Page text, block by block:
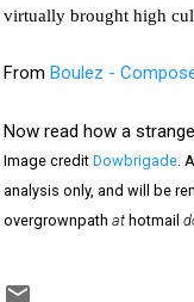
virtually brought high
From Boulez -
Now read how a
Image credit Dowbrigade .
analysis only, and will be
overgrownpath at hotmail